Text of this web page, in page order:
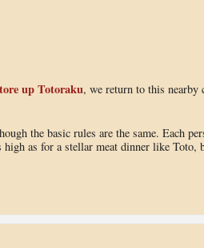
up Totoraku, we return to this nearby
the basic rules are the same. Each
high as for a stellar meat dinner like Toto,